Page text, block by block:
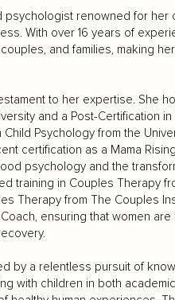
psychologist renowned for
With over 16 years of
and families, making
to her expertise. She
and a Post-Certification
Psychology from the
certification as a Mama
psychology and the
training in Couples Therapy
Therapy from The Couples
ensuring that women
by a relentless pursuit of
with children in both